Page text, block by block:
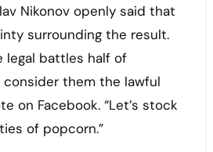
Nikonov openly said that
surrounding the result.
legal battles half of
them the lawful
on Facebook. “Let’s stock
of popcorn.”